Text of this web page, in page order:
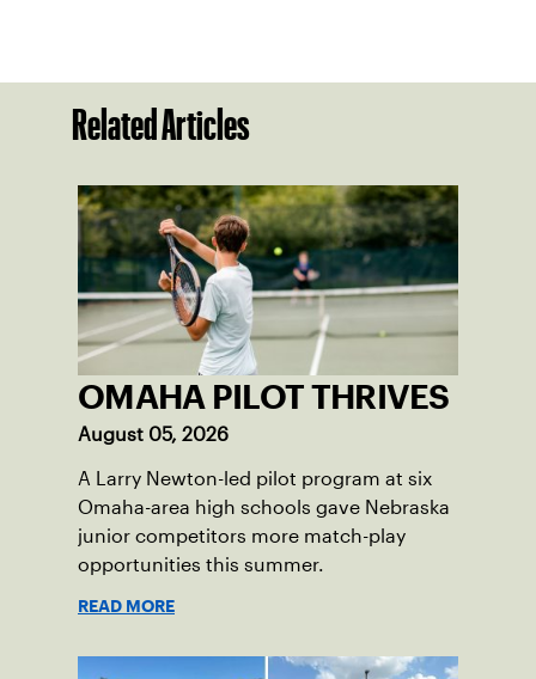
Related Articles
OMAHA PILOT THRIVES
August 05, 2026
A Larry Newton-led pilot program at six
Omaha-area high schools gave Nebraska
junior competitors more match-play
opportunities this summer.
READ MORE